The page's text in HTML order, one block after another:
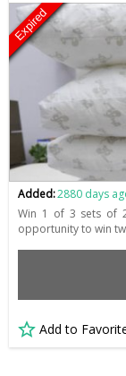
Expired
Added:2880 days
Win 1 of 3 sets of
opportunity to win
Add to